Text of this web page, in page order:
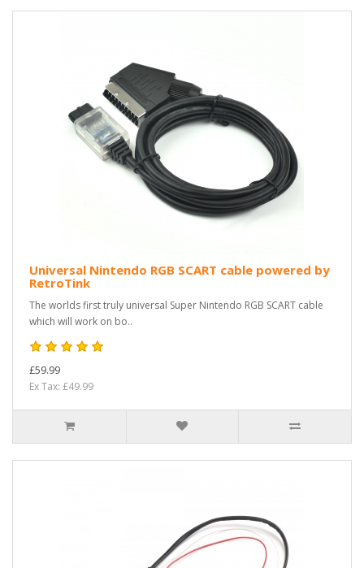
Universal Nintendo RGB SCART cable powered by
RetroTink
The worlds first truly universal Super Nintendo RGB SCART cable
which will work on bo..
£59.99
Ex Tax: £49.99